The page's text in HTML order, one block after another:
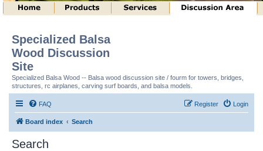
Specialized Balsa
Wood Discussion
Site
Specialized Balsa Wood -- Balsa wood discussion site / fourm for towers, bridges,
structures, rc airplanes, carving surf boards, and balsa models.
FAQ Login
Register
Board index Search
Search